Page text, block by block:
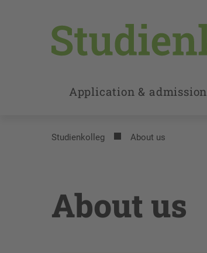
Application & admission
Studienkolleg About us
About us